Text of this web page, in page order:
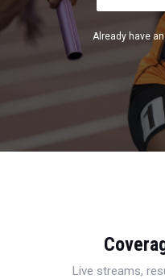
Already have
Live streams,